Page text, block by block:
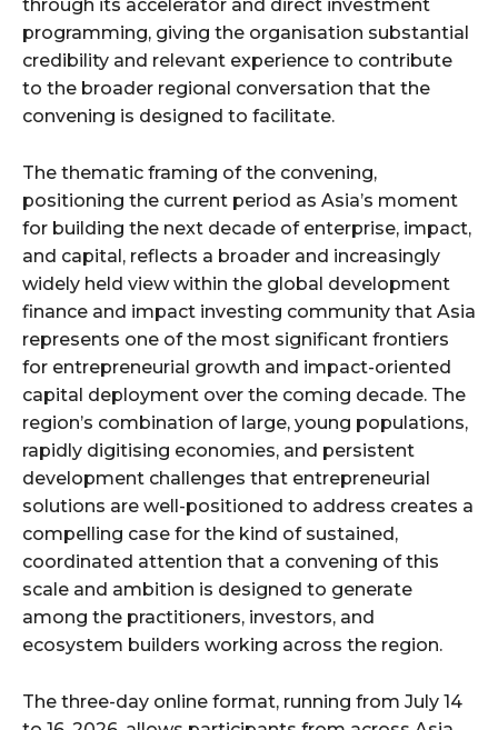
through its accelerator and direct investment
programming, giving the organisation substantial
credibility and relevant experience to contribute
to the broader regional conversation that the
convening is designed to facilitate.
The thematic framing of the convening,
positioning the current period as Asia’s moment
for building the next decade of enterprise, impact,
and capital, reflects a broader and increasingly
widely held view within the global development
finance and impact investing community that Asia
represents one of the most significant frontiers
for entrepreneurial growth and impact-oriented
capital deployment over the coming decade. The
region’s combination of large, young populations,
rapidly digitising economies, and persistent
development challenges that entrepreneurial
solutions are well-positioned to address creates a
compelling case for the kind of sustained,
coordinated attention that a convening of this
scale and ambition is designed to generate
among the practitioners, investors, and
ecosystem builders working across the region.
The three-day online format, running from July 14